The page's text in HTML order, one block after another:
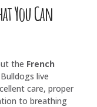
You Can
the French
live
care, proper
to breathing